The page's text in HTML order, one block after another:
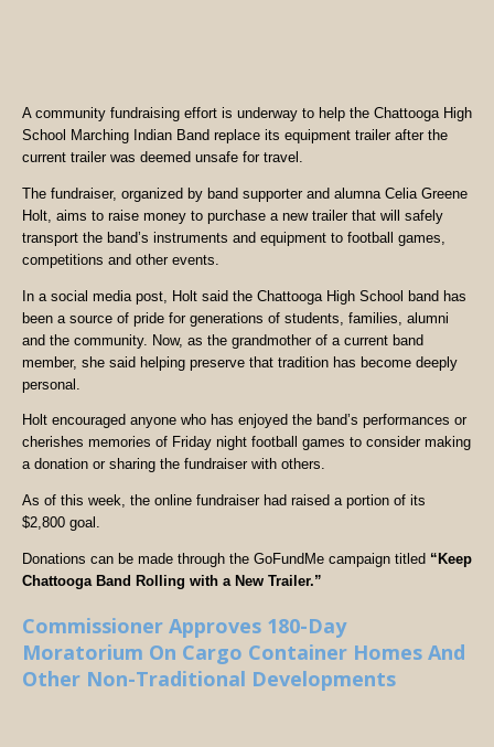
A community fundraising effort is underway to help the Chattooga High
School Marching Indian Band replace its equipment trailer after the
current trailer was deemed unsafe for travel.
The fundraiser, organized by band supporter and alumna Celia Greene
Holt, aims to raise money to purchase a new trailer that will safely
transport the band’s instruments and equipment to football games,
competitions and other events.
In a social media post, Holt said the Chattooga High School band has
been a source of pride for generations of students, families, alumni
and the community. Now, as the grandmother of a current band
member, she said helping preserve that tradition has become deeply
personal.
Holt encouraged anyone who has enjoyed the band’s performances or
cherishes memories of Friday night football games to consider making
a donation or sharing the fundraiser with others.
As of this week, the online fundraiser had raised a portion of its
$2,800 goal.
Donations can be made through the GoFundMe campaign titled “Keep
Chattooga Band Rolling with a New Trailer.”
Commissioner Approves 180-Day
Moratorium On Cargo Container Homes And
Other Non-Traditional Developments